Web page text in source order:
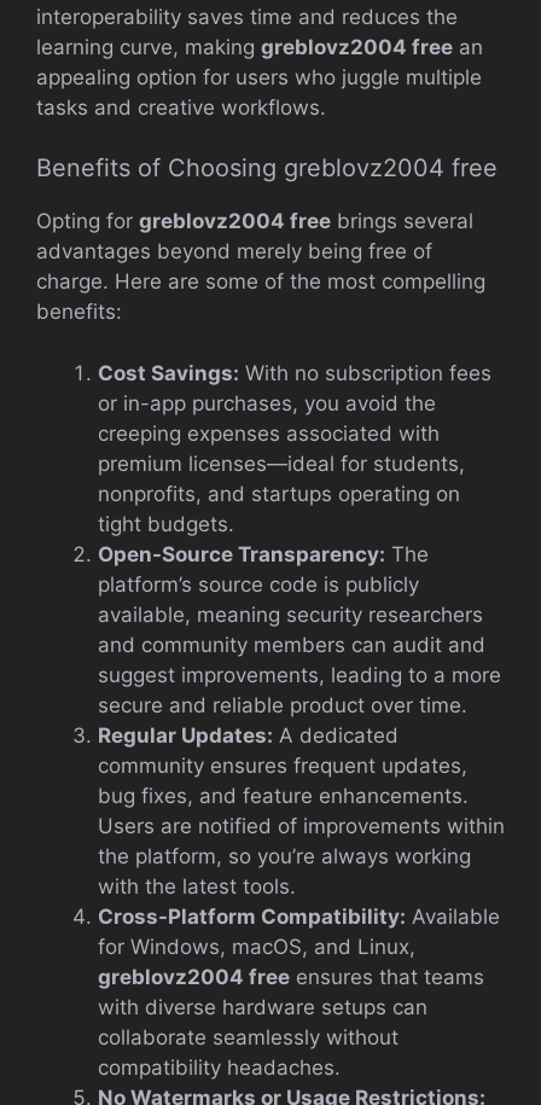
interoperability saves time and reduces the
learning curve, making greblovz2004 free an
appealing option for users who juggle multiple
tasks and creative workflows.
Benefits of Choosing greblovz2004 free
Opting for greblovz2004 free brings several
advantages beyond merely being free of
charge. Here are some of the most compelling
benefits:
Cost Savings: With no subscription fees
or in-app purchases, you avoid the
creeping expenses associated with
premium licenses—ideal for students,
nonprofits, and startups operating on
tight budgets.
Open-Source Transparency: The
platform’s source code is publicly
available, meaning security researchers
and community members can audit and
suggest improvements, leading to a more
secure and reliable product over time.
Regular Updates: A dedicated
community ensures frequent updates,
bug fixes, and feature enhancements.
Users are notified of improvements within
the platform, so you’re always working
with the latest tools.
Cross-Platform Compatibility: Available
for Windows, macOS, and Linux,
greblovz2004 free ensures that teams
with diverse hardware setups can
collaborate seamlessly without
compatibility headaches.
No Watermarks or Usage Restrictions: